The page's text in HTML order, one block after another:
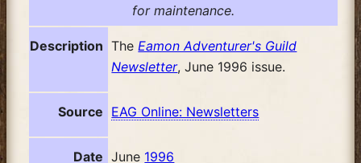
for maintenance.
Description The Eamon Adventurer's Guild
Newsletter, June 1996 issue.
Source EAG Online: Newsletters
Date June 1996